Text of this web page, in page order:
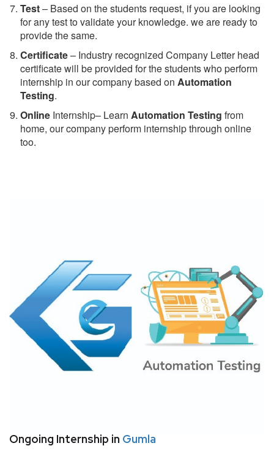
Test– Based on the students request, if you are looking
for any test to validate your knowledge. we are ready to
provide the same.
Certificate– Industry recognized Company Letter head
certificate will be provided for the students who perform
internship in our company based on Automation
Testing.
Online Internship– Learn Automation Testing from
home, our company perform internship through online
too.
Ongoing Internship in Gumla